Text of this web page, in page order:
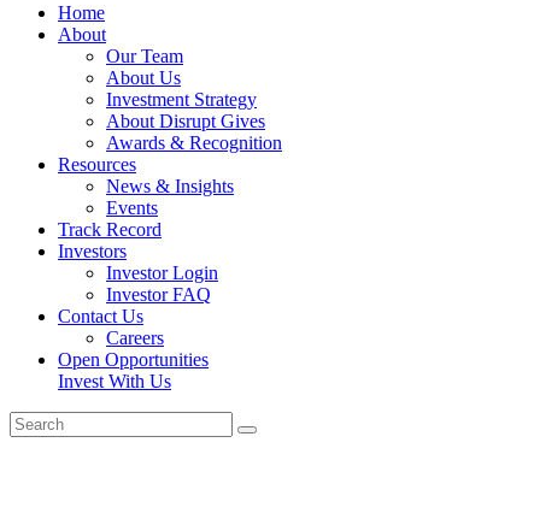
Home
About
Our Team
About Us
Investment Strategy
About Disrupt Gives
Awards & Recognition
Resources
News & Insights
Events
Track Record
Investors
Investor Login
Investor FAQ
Contact Us
Careers
Open Opportunities
Invest With Us